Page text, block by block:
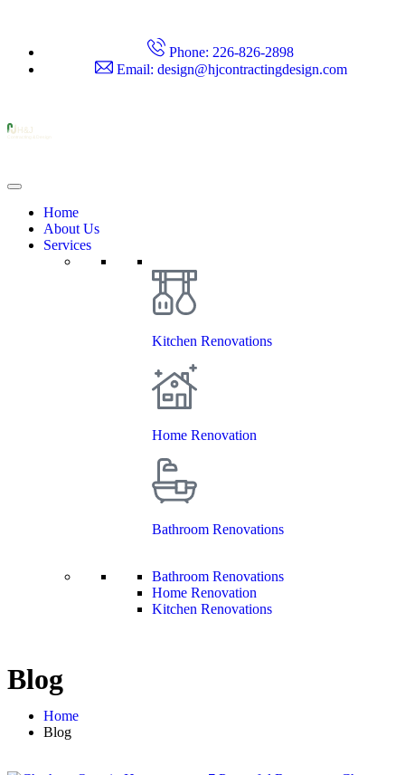
Phone: 226-826-2898
Email: design@hjcontractingdesign.com
H&J
Home
About Us
Services
Kitchen Renovations
Home Renovation
Bathroom Renovations
Bathroom Renovations
Home Renovation
Kitchen Renovations
Blog
Home
Blog